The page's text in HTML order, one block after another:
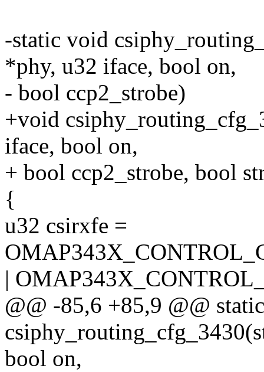
-static void
*phy, u32 iface, bool on,
- bool ccp2_strobe)
+void
iface, bool on,
+ bool ccp2_strobe, bool
{
u32 csirxfe =
|
@@ -85,6 +85,9 @@
bool on,